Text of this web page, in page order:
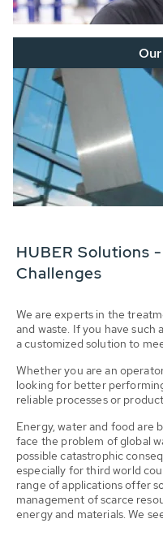
HUBER Solutions
Challenges
We are experts in the
and waste. If you have such
a customized solution to
Whether you are an
looking for better
reliable processes or
Energy, water and food are
face the problem of global
possible catastrophic
especially for third world
range of applications offer
management of scarce
energy and materials. We